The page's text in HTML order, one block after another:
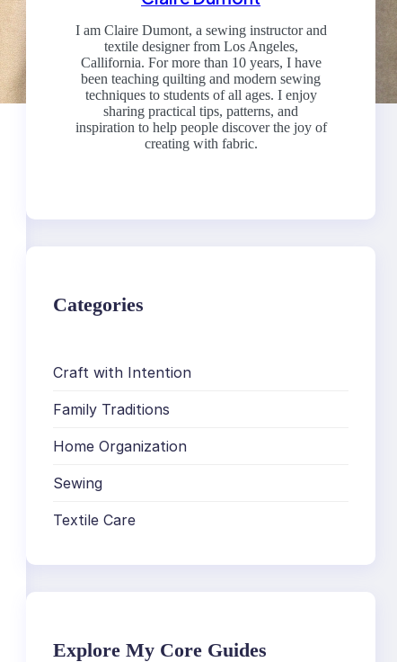
I am Claire Dumont, a sewing instructor and
textile designer from Los Angeles,
Callifornia. For more than 10 years, I have
been teaching quilting and modern sewing
techniques to students of all ages. I enjoy
sharing practical tips, patterns, and
inspiration to help people discover the joy of
creating with fabric.
Categories
Craft with Intention
Family Traditions
Home Organization
Sewing
Textile Care
Explore My Core Guides